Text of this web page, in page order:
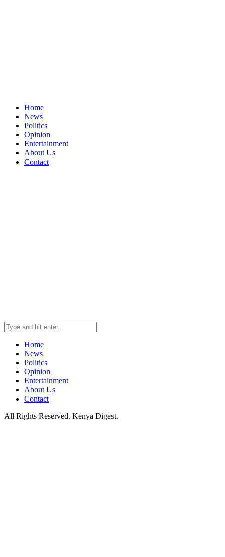
Home
News
Politics
Opinion
Entertainment
About Us
Contact
Home
News
Politics
Opinion
Entertainment
About Us
Contact
All Rights Reserved. Kenya Digest.